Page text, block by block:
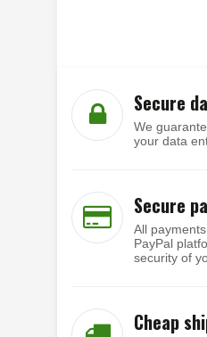
Secure
We
your data
Secure
All
PayPal
security of
Cheap